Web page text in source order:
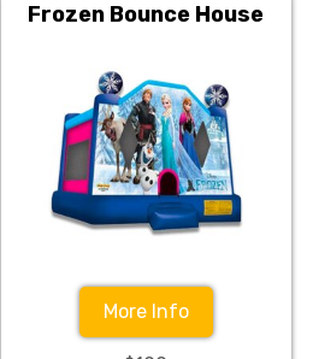
Frozen Bounce House
More Info